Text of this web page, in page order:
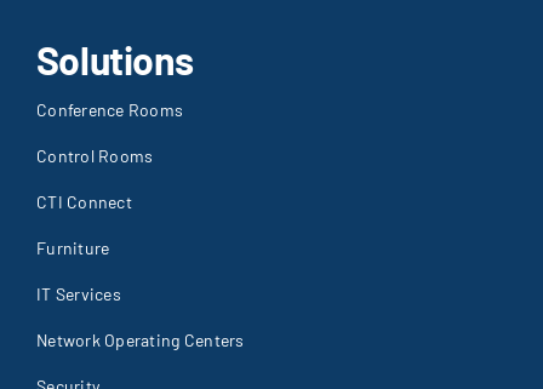
Solutions
Conference Rooms
Control Rooms
CTI Connect
Furniture
IT Services
Network Operating Centers